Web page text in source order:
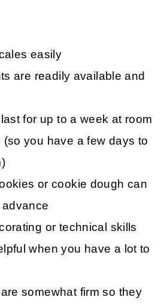
easily
are readily available and
for up to a week at room
(so you have a few days to
or cookie dough can
or technical skills
when you have a lot to
somewhat firm so they